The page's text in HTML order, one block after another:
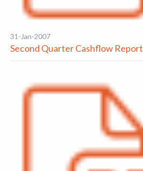
31-Jan-2007
Second Quarter Cashflow Report